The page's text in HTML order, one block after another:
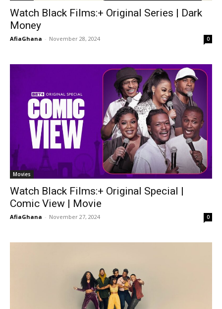
Watch Black Films:+ Original Series | Dark
Money
AfiaGhana - November 28, 2024 0
Movies
Watch Black Films:+ Original Special |
Comic View | Movie
AfiaGhana - November 27, 2024 0